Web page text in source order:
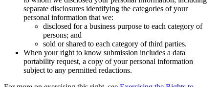
separate disclosures identifying the categories of your
personal information that we:
disclosed for a business purpose to each category of
persons; and
sold or shared to each category of third parties.
When your right to know submission includes a data
portability request, a copy of your personal information
subject to any permitted redactions.